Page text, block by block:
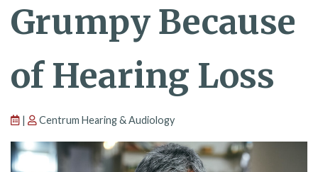
Grumpy Because
of Hearing Loss
| Centrum Hearing & Audiology